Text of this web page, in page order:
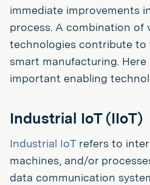
immediate improvements
process. A combination of
technologies contribute
smart manufacturing.
important enabling
Industrial IoT (IIoT)
Industrial IoTrefers to
machines, and/or
data communication